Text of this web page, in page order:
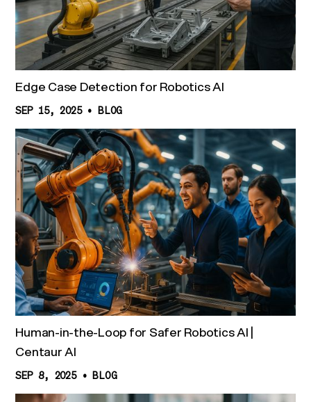
Edge Case Detection for Robotics AI
SEP 15, 2025 • BLOG
Human-in-the-Loop for Safer Robotics AI |
Centaur AI
SEP 8, 2025 • BLOG